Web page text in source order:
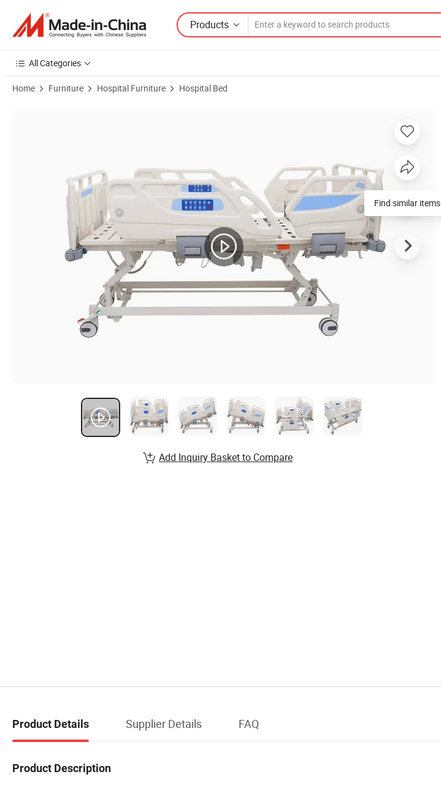
Products
All Categories
Home Furniture Hospital Furniture Hospital Bed
Find similar items
Add Inquiry Basket to Compare
Product Details Supplier Details FAQ
Product Description